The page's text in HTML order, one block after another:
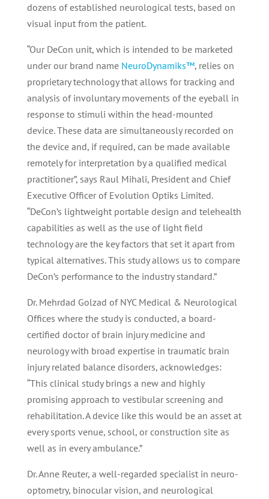
dozens of established neurological tests, based on
visual input from the patient.
“Our DeCon unit, which is intended to be marketed
under our brand name NeuroDynamiks™, relies on
proprietary technology that allows for tracking and
analysis of involuntary movements of the eyeball in
response to stimuli within the head-mounted
device. These data are simultaneously recorded on
the device and, if required, can be made available
remotely for interpretation by a qualified medical
practitioner”, says Raul Mihali, President and Chief
Executive Officer of Evolution Optiks Limited.
“DeCon’s lightweight portable design and telehealth
capabilities as well as the use of light field
technology are the key factors that set it apart from
typical alternatives. This study allows us to compare
DeCon’s performance to the industry standard.”
Dr. Mehrdad Golzad of NYC Medical & Neurological
Offices where the study is conducted, a board-
certified doctor of brain injury medicine and
neurology with broad expertise in traumatic brain
injury related balance disorders, acknowledges:
“This clinical study brings a new and highly
promising approach to vestibular screening and
rehabilitation. A device like this would be an asset at
every sports venue, school, or construction site as
well as in every ambulance.”
Dr. Anne Reuter, a well-regarded specialist in neuro-
optometry, binocular vision, and neurological